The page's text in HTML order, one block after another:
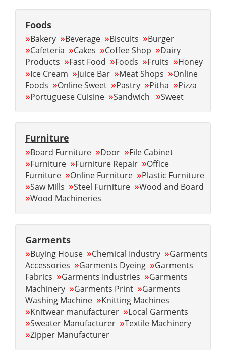
Foods
»Bakery »Beverage »Biscuits »Burger
»Cafeteria »Cakes »Coffee Shop »Dairy
Products »Fast Food »Foods »Fruits »Honey
»Ice Cream »Juice Bar »Meat Shops »Online
Foods »Online Sweet »Pastry »Pitha »Pizza
»Portuguese Cuisine »Sandwich »Sweet
Furniture
»Board Furniture »Door »File Cabinet
»Furniture »Furniture Repair »Office
Furniture »Online Furniture »Plastic Furniture
»Saw Mills »Steel Furniture »Wood and Board
»Wood Machineries
Garments
»Buying House »Chemical Industry »Garments
Accessories »Garments Dyeing »Garments
Fabrics »Garments Industries »Garments
Machinery »Garments Print »Garments
Washing Machine »Knitting Machines
»Knitwear manufacturer »Local Garments
»Sweater Manufacturer »Textile Machinery
»Zipper Manufacturer